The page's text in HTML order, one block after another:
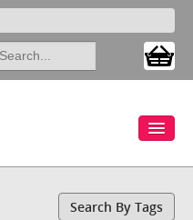
Search By Tags